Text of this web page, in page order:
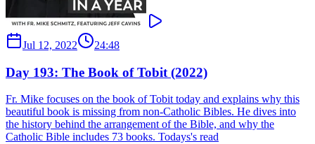
Jul 12, 2022 24:48
Day 193: The Book of Tobit (2022)
Fr. Mike focuses on the book of Tobit today and explains why this
beautiful book is missing from non-Catholic Bibles. He dives into
the history behind the arrangement of the Bible, and why the
Catholic Bible includes 73 books. Todays's read